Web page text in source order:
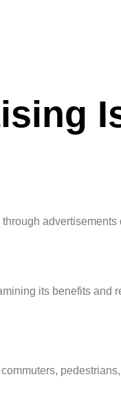
its benefits and